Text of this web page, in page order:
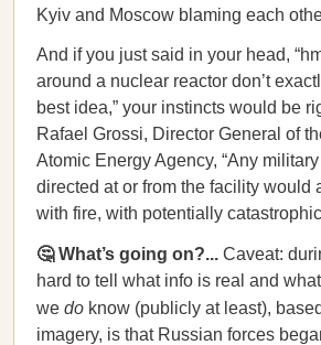
Kyiv and Moscow blaming each
And if you just said in your head,
around a nuclear reactor don’t
best idea,” your instincts would be
Rafael Grossi, Director General of
Atomic Energy Agency, “Any
directed at or from the facility would
with fire, with potentially
🤔 What’s going on?... Caveat:
hard to tell what info is real and
we do know (publicly at least),
imagery, is that Russian forces